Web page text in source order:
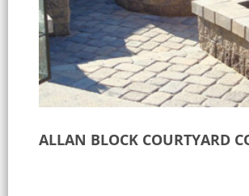
ALLAN BLOCK COURTYARD